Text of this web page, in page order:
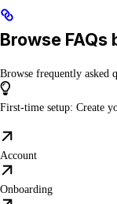
Browse
Browse frequently asked
First-time setup: Create
Account
Onboarding